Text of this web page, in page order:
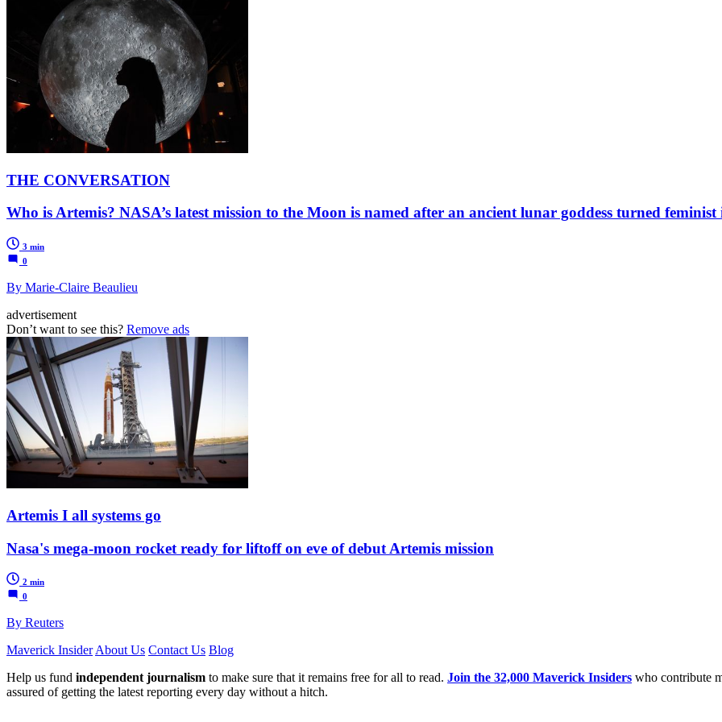
THE CONVERSATION
Who is Artemis? NASA’s latest mission to the Moon is named after an ancient lunar goddess turned feminist
3 min
0
By Marie-Claire Beaulieu
advertisement
Don’t want to see this? Remove ads
Artemis I all systems go
Nasa's mega-moon rocket ready for liftoff on eve of debut Artemis mission
2 min
0
By Reuters
Maverick Insider About Us Contact Us Blog
Help us fund independent journalism to make sure that it remains free for all to read. Join the 32,000 Maverick Insiders who contribute
assured of getting the latest reporting every day without a hitch.